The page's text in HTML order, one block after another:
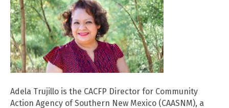
Adela Trujillo is the CACFP Director for Community
Action Agency of Southern New Mexico (CAASNM), a